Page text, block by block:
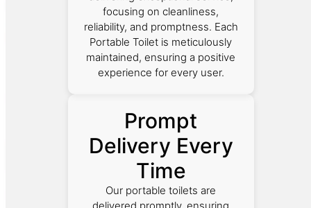
focusing on cleanliness,
reliability, and promptness. Each
Portable Toilet is meticulously
maintained, ensuring a positive
experience for every user.
Prompt
Delivery Every
Time
Our portable toilets are
delivered promptly, ensuring